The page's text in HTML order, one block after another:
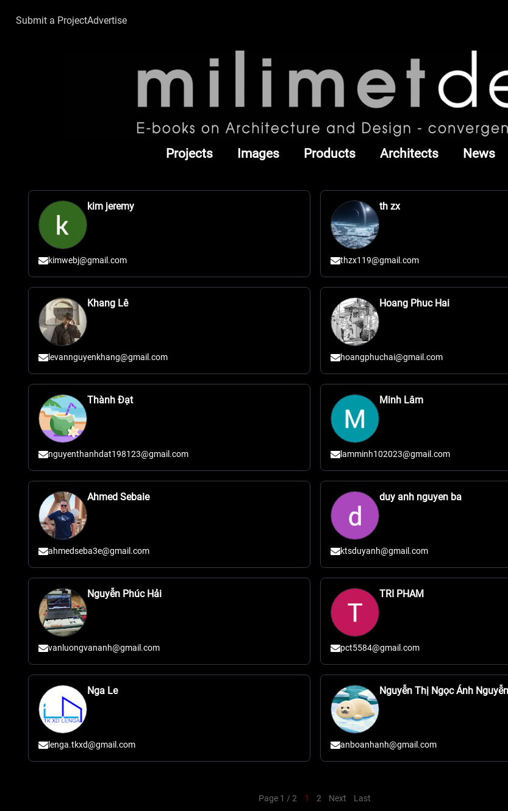
Submit a ProjectAdvertise
Projects Images Products Architects News
kim jeremy
kimwebj@gmail.com
th zx
thzx119@gmail.com
Khang Lê
levannguyenkhang@gmail.com
Hoang Phuc Hai
hoangphuchai@gmail.com
Thành Đạt
nguyenthanhdat198123@gmail.com
Minh Lâm
lamminh102023@gmail.com
Ahmed Sebaie
ahmedseba3e@gmail.com
duy anh nguyen ba
ktsduyanh@gmail.com
Nguyễn Phúc Hải
vanluongvananh@gmail.com
TRI PHAM
pct5584@gmail.com
Nga Le
lenga.tkxd@gmail.com
Nguyễn Thị Ngọc Ánh Nguyễn
anboanhanh@gmail.com
Page 1 / 2 1 2 Next Last